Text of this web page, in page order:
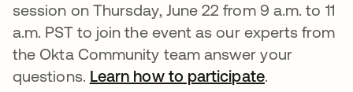
session on Thursday, June 22 from 9 a.m. to 11
a.m. PST to join the event as our experts from
the Okta Community team answer your
questions. Learn how to participate새 탭에서
.